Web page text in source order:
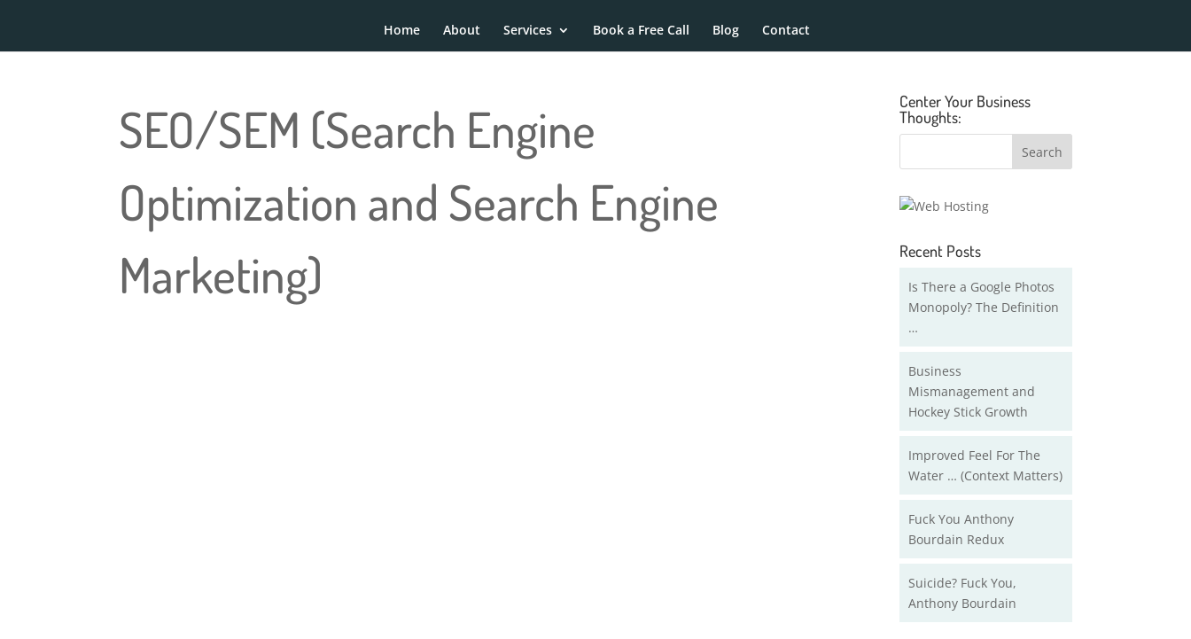
Home About Services Book a Free Call Blog Contact
SEO/SEM (Search Engine
Optimization and Search Engine
Marketing)
Center Your Business
Thoughts:
Recent Posts
Is There a Google Photos
Monopoly? The Definition
…
Business
Mismanagement and
Hockey Stick Growth
Improved Feel For The
Water … (Context Matters)
Fuck You Anthony
Bourdain Redux
Suicide? Fuck You,
Anthony Bourdain